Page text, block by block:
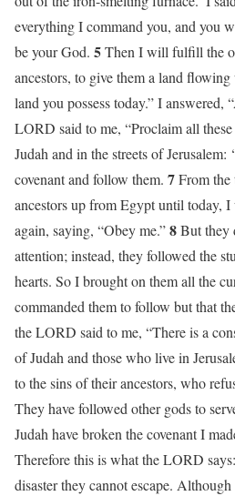
everything I command you, and you
be your God. 5Then I will fulfill the
ancestors, to give them a land
land you possess today.” I answered,
LORD said to me, “Proclaim all
Judah and in the streets of
covenant and follow them. 7From
ancestors up from Egypt until today, I
again, saying, “Obey me.”8But they
attention; instead, they followed the
hearts. So I brought on them all the
commanded them to follow but that
the LORD said to me, “There is a
of Judah and those who live in
to the sins of their ancestors, who
They have followed other gods to
Judah have broken the covenant I
Therefore this is what the LORD
disaster they cannot escape.